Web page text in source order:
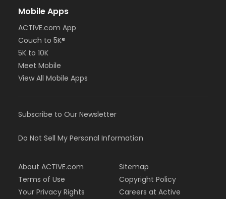
Mobile Apps
ACTIVE.com App
Couch to 5K®
5K to 10K
Meet Mobile
View All Mobile Apps
Subscribe to Our Newsletter
Do Not Sell My Personal Information
About ACTIVE.com
Terms of Use
Your Privacy Rights
Sitemap
Copyright Policy
Careers at Active